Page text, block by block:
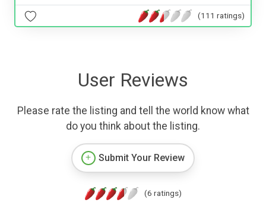
(111 ratings)
User Reviews
Please rate the listing and tell the world know what
do you think about the listing.
Submit Your Review
(6 ratings)